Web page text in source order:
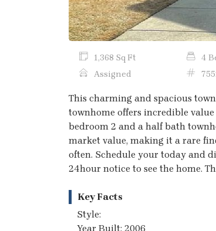
1,368 Sq Ft 4
Assigned
This charming and spacious
townhome offers incredible
bedroom 2 and a half bath
market value, making it a rare
often. Schedule your today and
24hour notice to see the home.
Key Facts
Style:
Year Built: 2006